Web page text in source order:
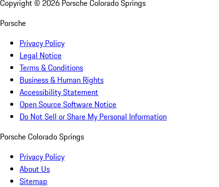
Copyright © 2026 Porsche Colorado Springs
Porsche
Privacy Policy
Legal Notice
Terms & Conditions
Business & Human Rights
Accessibility Statement
Open Source Software Notice
Do Not Sell or Share My Personal Information
Porsche Colorado Springs
Privacy Policy
About Us
Sitemap